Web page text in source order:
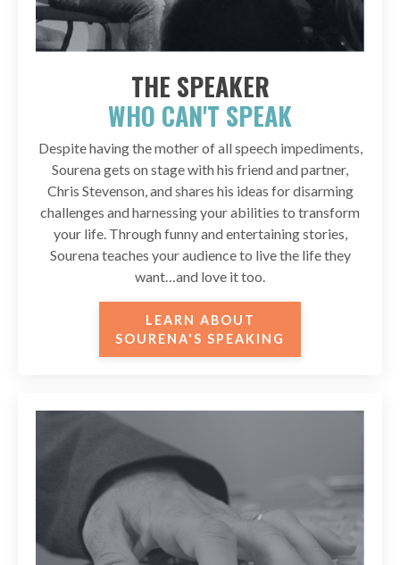
THE SPEAKER
WHO CAN'T SPEAK
Despite having the mother of all speech impediments,
Sourena gets on stage with his friend and partner,
Chris Stevenson, and shares his ideas for disarming
challenges and harnessing your abilities to transform
your life. Through funny and entertaining stories,
Sourena teaches your audience to live the life they
want…and love it too.
LEARN ABOUT
SOURENA'S SPEAKING